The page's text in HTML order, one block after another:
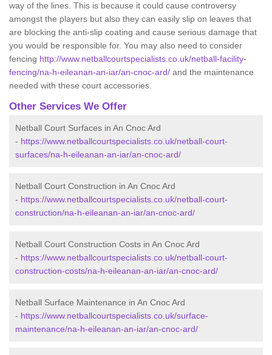
way of the lines. This is because it could cause controversy
amongst the players but also they can easily slip on leaves that
are blocking the anti-slip coating and cause serious damage that
you would be responsible for. You may also need to consider
fencing http://www.netballcourtspecialists.co.uk/netball-facility-
fencing/na-h-eileanan-an-iar/an-cnoc-ard/ and the maintenance
needed with these court accessories.
Other Services We Offer
Netball Court Surfaces in An Cnoc Ard
- https://www.netballcourtspecialists.co.uk/netball-court-
surfaces/na-h-eileanan-an-iar/an-cnoc-ard/
Netball Court Construction in An Cnoc Ard
- https://www.netballcourtspecialists.co.uk/netball-court-
construction/na-h-eileanan-an-iar/an-cnoc-ard/
Netball Court Construction Costs in An Cnoc Ard
- https://www.netballcourtspecialists.co.uk/netball-court-
construction-costs/na-h-eileanan-an-iar/an-cnoc-ard/
Netball Surface Maintenance in An Cnoc Ard
- https://www.netballcourtspecialists.co.uk/surface-
maintenance/na-h-eileanan-an-iar/an-cnoc-ard/